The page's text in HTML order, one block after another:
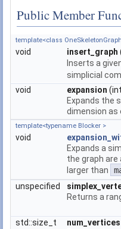
Public Member
template<class
void insert_graph
Inserts a
simplicial
void
expansion
Expands the
dimension as
template<typename Blocker >
void
Expands a
the graph
larger than
unspecified
Returns a
std::size_t num_vertices